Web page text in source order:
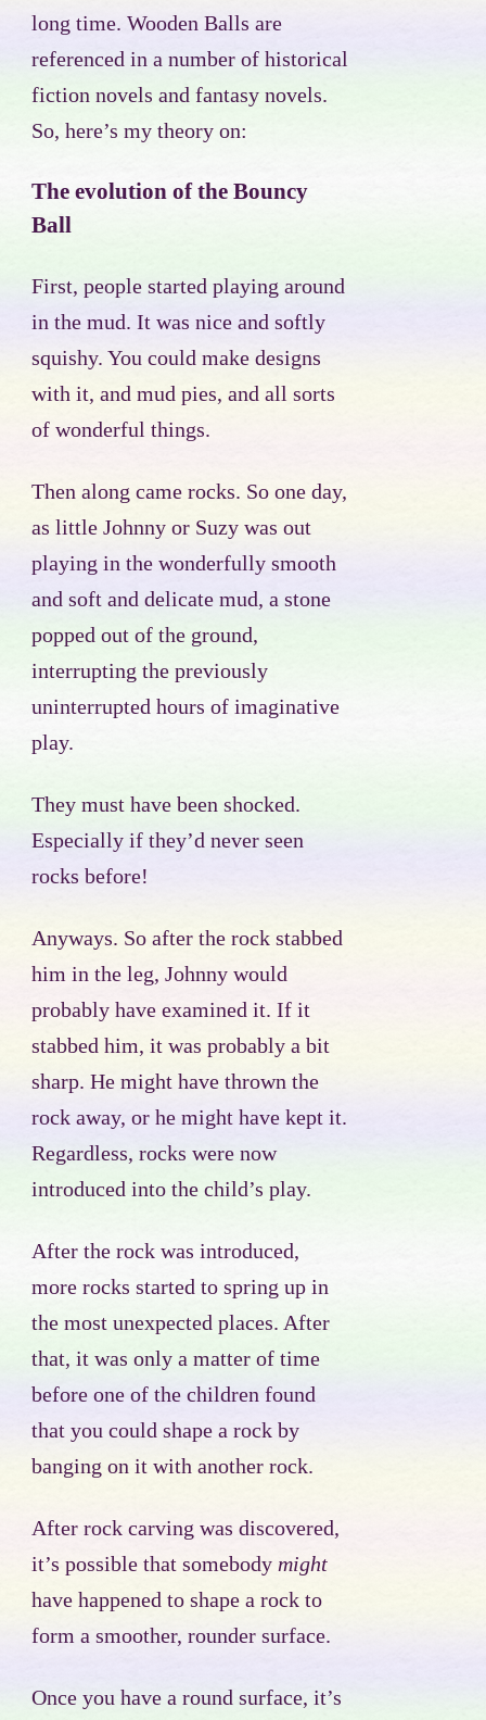
long time. Wooden Balls are
referenced in a number of historical
fiction novels and fantasy novels.
So, here’s my theory on:
The evolution of the Bouncy
Ball
First, people started playing around
in the mud. It was nice and softly
squishy. You could make designs
with it, and mud pies, and all sorts
of wonderful things.
Then along came rocks. So one day,
as little Johnny or Suzy was out
playing in the wonderfully smooth
and soft and delicate mud, a stone
popped out of the ground,
interrupting the previously
uninterrupted hours of imaginative
play.
They must have been shocked.
Especially if they’d never seen
rocks before!
Anyways. So after the rock stabbed
him in the leg, Johnny would
probably have examined it. If it
stabbed him, it was probably a bit
sharp. He might have thrown the
rock away, or he might have kept it.
Regardless, rocks were now
introduced into the child’s play.
After the rock was introduced,
more rocks started to spring up in
the most unexpected places. After
that, it was only a matter of time
before one of the children found
that you could shape a rock by
banging on it with another rock.
After rock carving was discovered,
it’s possible that somebody might
have happened to shape a rock to
form a smoother, rounder surface.
Once you have a round surface, it’s